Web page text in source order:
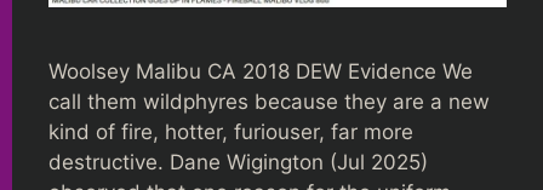
Woolsey Malibu CA 2018 DEW Evidence We
call them wildphyres because they are a new
kind of fire, hotter, furiouser, far more
destructive. Dane Wigington (Jul 2025)